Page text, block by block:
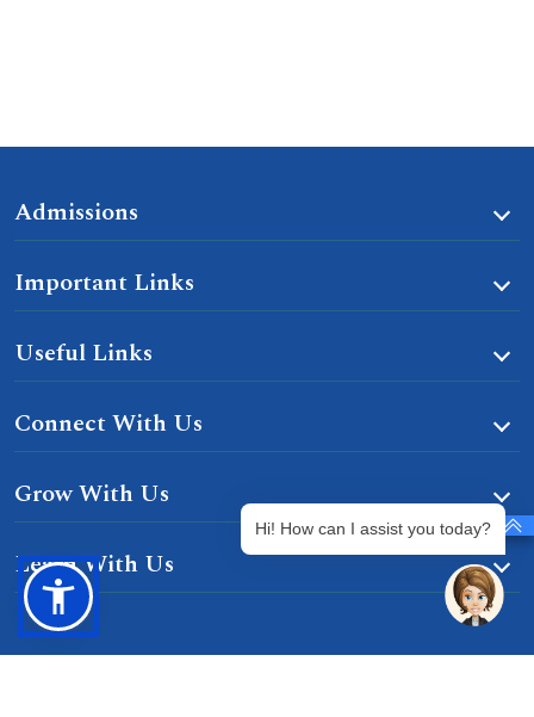
Admissions
Important Links
Useful Links
Connect With Us
Grow With Us
Learn With Us
Hi! How can I assist you today?